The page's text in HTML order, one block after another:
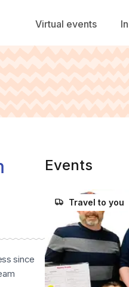
Virtual events
since
Events
Travel to you